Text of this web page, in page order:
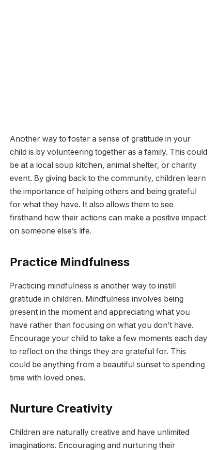
Another way to foster a sense of gratitude in your
child is by volunteering together as a family. This could
be at a local soup kitchen, animal shelter, or charity
event. By giving back to the community, children learn
the importance of helping others and being grateful
for what they have. It also allows them to see
firsthand how their actions can make a positive impact
on someone else’s life.
Practice Mindfulness
Practicing mindfulness is another way to instill
gratitude in children. Mindfulness involves being
present in the moment and appreciating what you
have rather than focusing on what you don’t have.
Encourage your child to take a few moments each day
to reflect on the things they are grateful for. This
could be anything from a beautiful sunset to spending
time with loved ones.
Nurture Creativity
Children are naturally creative and have unlimited
imaginations. Encouraging and nurturing their